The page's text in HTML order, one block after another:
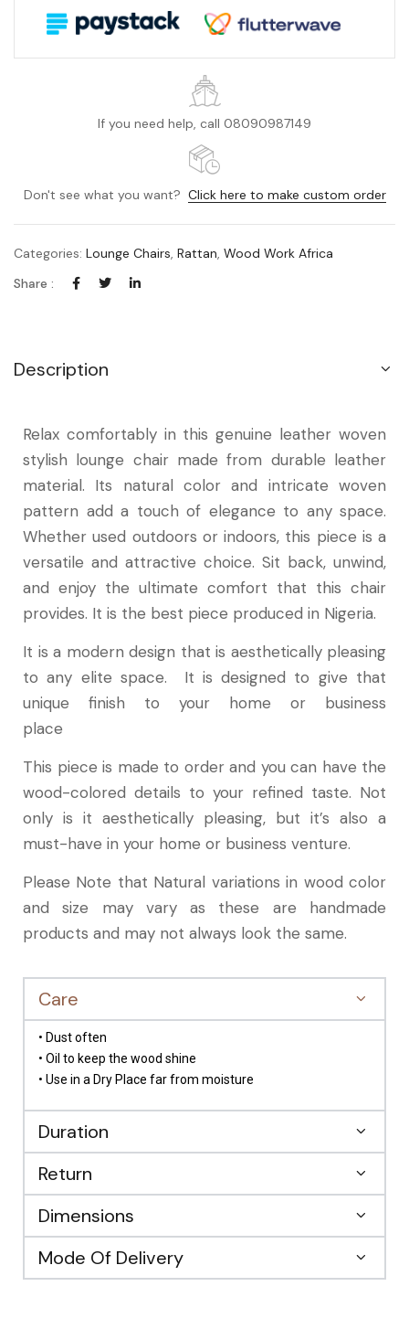
If you need help, call 08090987149
Don't see what you want? Click here to make custom order
Categories: Lounge Chairs, Rattan, Wood Work Africa
Share :
Description
Relax comfortably in this genuine leather woven
stylish lounge chair made from durable leather
material. Its natural color and intricate woven
pattern add a touch of elegance to any space.
Whether used outdoors or indoors, this piece is a
versatile and attractive choice. Sit back, unwind,
and enjoy the ultimate comfort that this chair
provides. It is the best piece produced in Nigeria.
It is a modern design that is aesthetically pleasing
to any elite space. It is designed to give that
unique finish to your home or business
place
This piece is made to order and you can have the
wood-colored details to your refined taste. Not
only is it aesthetically pleasing, but it’s also a
must-have in your home or business venture.
Please Note that Natural variations in wood color
and size may vary as these are handmade
products and may not always look the same.
Care
• Dust often
• Oil to keep the wood shine
• Use in a Dry Place far from moisture
Duration
Return
Dimensions
Mode Of Delivery